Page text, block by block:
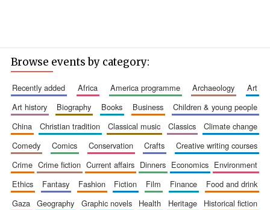
Browse events by category:
recently added africa america programme archaeology
art
art history
biography books business
children & young people
china
christian tradition classical music classics
climate change
comedy
comics conservation crafts
creative writing courses
crime
crime fiction current affairs dinners economics
environment
ethics
fantasy fashion fiction film finance
food and drink
gaza
geography graphic novels health heritage
historical fiction